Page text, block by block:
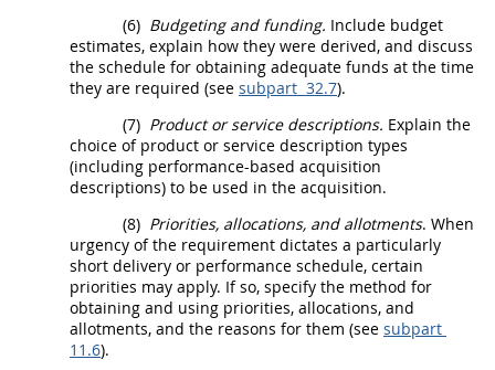
(6) Budgeting and funding. Include budget
estimates, explain how they were derived, and discuss
the schedule for obtaining adequate funds at the time
they are required (see subpart 32.7).
(7) Product or service descriptions. Explain the
choice of product or service description types
(including performance-based acquisition
descriptions) to be used in the acquisition.
(8) Priorities, allocations, and allotments. When
urgency of the requirement dictates a particularly
short delivery or performance schedule, certain
priorities may apply. If so, specify the method for
obtaining and using priorities, allocations, and
allotments, and the reasons for them (see subpart
11.6).